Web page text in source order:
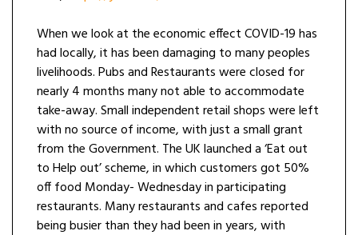
When we look at the economic effect COVID-19 has
had locally, it has been damaging to many peoples
livelihoods. Pubs and Restaurants were closed for
nearly 4 months many not able to accommodate
take-away. Small independent retail shops were left
with no source of income, with just a small grant
from the Government. The UK launched a ‘Eat out
to Help out’ scheme, in which customers got 50%
off food Monday- Wednesday in participating
restaurants. Many restaurants and cafes reported
being busier than they had been in years, with